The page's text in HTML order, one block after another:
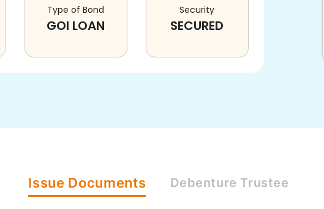
Type of Bond
GOI LOAN
Security
SECURED
Issue Documents Debenture Trustee